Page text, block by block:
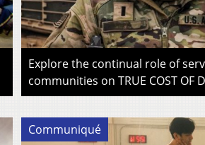
Explore the continual role of
communities on TRUE COST OF
Communiqué